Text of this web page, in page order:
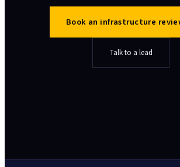
Book an infrastructure
Talk to a lead